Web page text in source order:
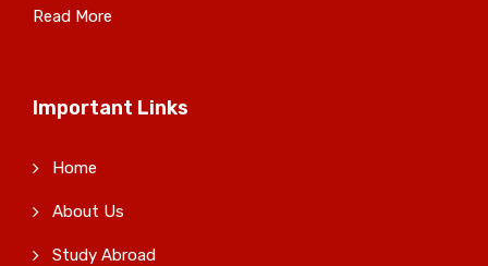
Read More
Important Links
Home
About Us
Study Abroad